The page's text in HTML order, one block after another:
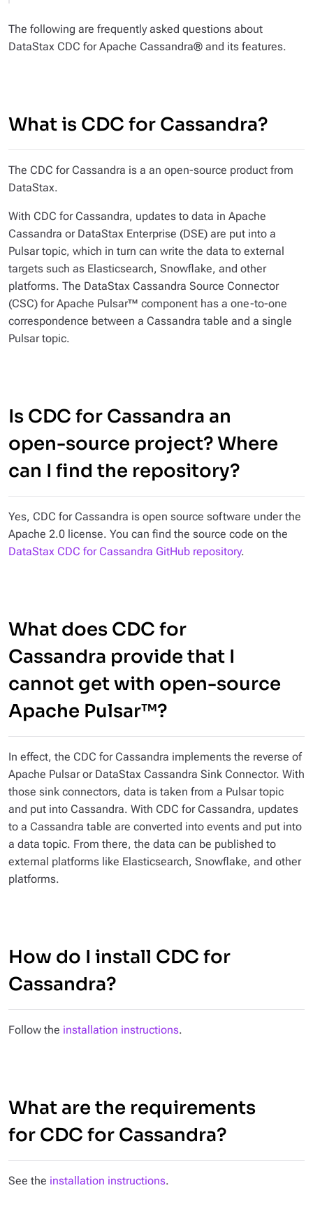
The following are frequently asked questions about
DataStax CDC for Apache Cassandra® and its features.
What is CDC for Cassandra?
The CDC for Cassandra is a an open-source product from
DataStax.
With CDC for Cassandra, updates to data in Apache
Cassandra or DataStax Enterprise (DSE) are put into a
Pulsar topic, which in turn can write the data to external
targets such as Elasticsearch, Snowflake, and other
platforms. The DataStax Cassandra Source Connector
(CSC) for Apache Pulsar™ component has a one-to-one
correspondence between a Cassandra table and a single
Pulsar topic.
Is CDC for Cassandra an
open-source project? Where
can I find the repository?
Yes, CDC for Cassandra is open source software under the
Apache 2.0 license. You can find the source code on the
DataStax CDC for Cassandra GitHub repository.
What does CDC for
Cassandra provide that I
cannot get with open-source
Apache Pulsar™?
In effect, the CDC for Cassandra implements the reverse of
Apache Pulsar or DataStax Cassandra Sink Connector. With
those sink connectors, data is taken from a Pulsar topic
and put into Cassandra. With CDC for Cassandra, updates
to a Cassandra table are converted into events and put into
a data topic. From there, the data can be published to
external platforms like Elasticsearch, Snowflake, and other
platforms.
How do I install CDC for
Cassandra?
Follow the installation instructions.
What are the requirements
for CDC for Cassandra?
See the installation instructions.